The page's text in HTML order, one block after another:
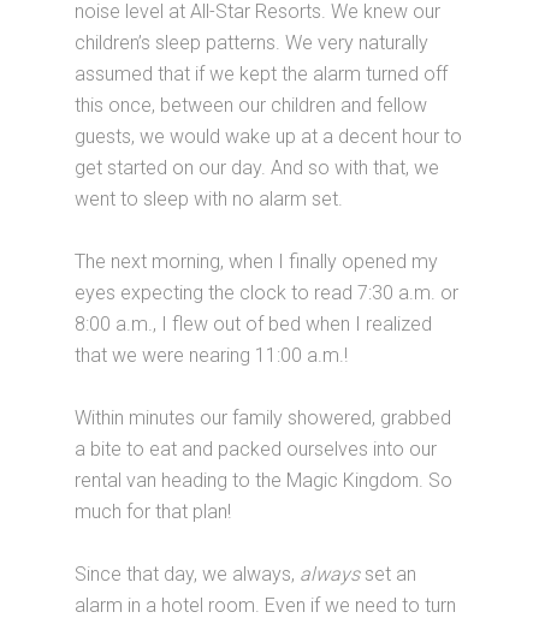
noise level at All-Star Resorts. We knew our
children’s sleep patterns. We very naturally
assumed that if we kept the alarm turned off
this once, between our children and fellow
guests, we would wake up at a decent hour to
get started on our day. And so with that, we
went to sleep with no alarm set.
The next morning, when I finally opened my
eyes expecting the clock to read 7:30 a.m. or
8:00 a.m., I flew out of bed when I realized
that we were nearing 11:00 a.m.!
Within minutes our family showered, grabbed
a bite to eat and packed ourselves into our
rental van heading to the Magic Kingdom. So
much for that plan!
Since that day, we always, alwaysset an
alarm in a hotel room. Even if we need to turn